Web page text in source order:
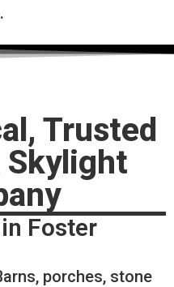
Trusted
Skylight
Foster
porches, stone